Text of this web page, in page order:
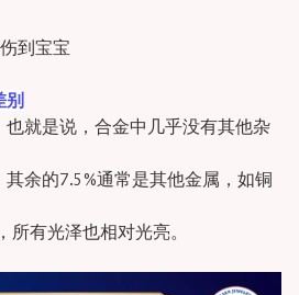
到宝宝
别
也就是说，合金中几乎没有其他杂
余的7.5%通常是其他金属，如铜
有光泽也相对光亮。